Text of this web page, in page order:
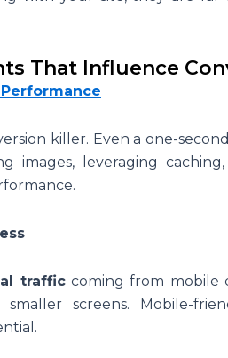
That Influence
killer. Even a one-
images, leveraging
trafficcoming from mobile
screens. Mobile-